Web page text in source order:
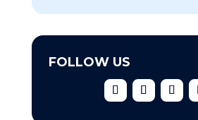
FOLLOW US